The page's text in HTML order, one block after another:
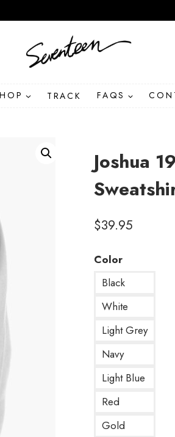
TRACK FAQS
Joshua
$39.95
Color
Black
White
Light Grey
Navy
Light Blue
Red
Gold